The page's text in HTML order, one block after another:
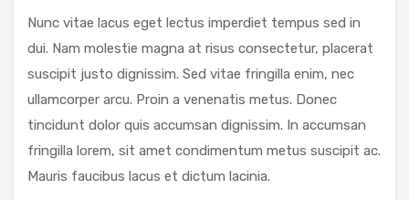
Nunc vitae lacus eget lectus imperdiet tempus sed in
dui. Nam molestie magna at risus consectetur, placerat
suscipit justo dignissim. Sed vitae fringilla enim, nec
ullamcorper arcu. Proin a venenatis metus. Donec
tincidunt dolor quis accumsan dignissim. In accumsan
fringilla lorem, sit amet condimentum metus suscipit ac.
Mauris faucibus lacus et dictum lacinia.